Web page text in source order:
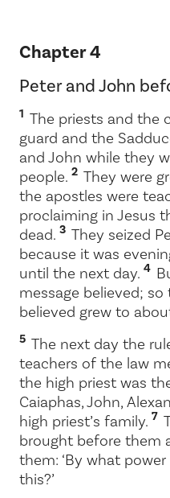
Chapter 4
Peter and John
1 The priests and the
guard and the
and John while they
people. 2 They were
the apostles were
proclaiming in Jesus
dead. 3 They seized
because it was
until the next day. 4
message believed;
believed grew to
5 The next day the
teachers of the law
the high priest was
Caiaphas, John,
high priest’s family. 7
brought before them
them: ‘By what
this?’